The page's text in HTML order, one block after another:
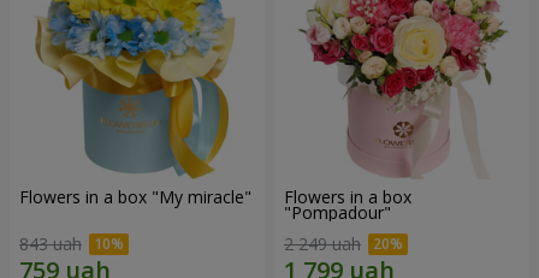
Flowers in a box "My miracle"
843 uah
Flowers in a box
"Pompadour"
2 249 uah